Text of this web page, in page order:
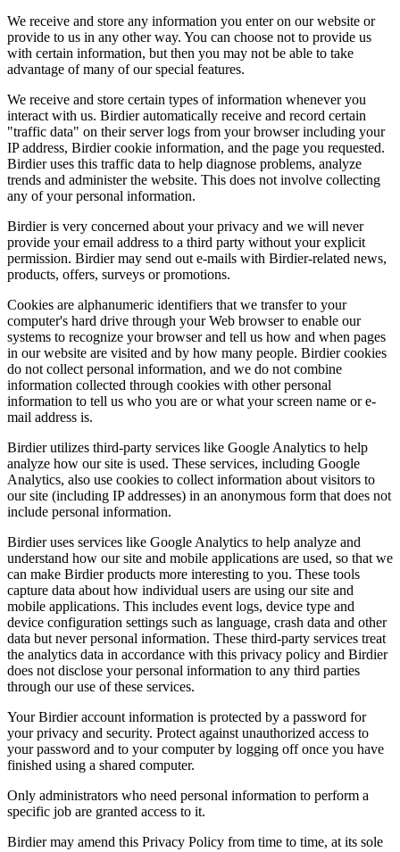
We receive and store any information you enter on our website or
provide to us in any other way. You can choose not to provide us
with certain information, but then you may not be able to take
advantage of many of our special features.
We receive and store certain types of information whenever you
interact with us. Birdier automatically receive and record certain
"traffic data" on their server logs from your browser including your
IP address, Birdier cookie information, and the page you requested.
Birdier uses this traffic data to help diagnose problems, analyze
trends and administer the website. This does not involve collecting
any of your personal information.
Birdier is very concerned about your privacy and we will never
provide your email address to a third party without your explicit
permission. Birdier may send out e-mails with Birdier-related news,
products, offers, surveys or promotions.
Cookies are alphanumeric identifiers that we transfer to your
computer's hard drive through your Web browser to enable our
systems to recognize your browser and tell us how and when pages
in our website are visited and by how many people. Birdier cookies
do not collect personal information, and we do not combine
information collected through cookies with other personal
information to tell us who you are or what your screen name or e-
mail address is.
Birdier utilizes third-party services like Google Analytics to help
analyze how our site is used. These services, including Google
Analytics, also use cookies to collect information about visitors to
our site (including IP addresses) in an anonymous form that does not
include personal information.
Birdier uses services like Google Analytics to help analyze and
understand how our site and mobile applications are used, so that we
can make Birdier products more interesting to you. These tools
capture data about how individual users are using our site and
mobile applications. This includes event logs, device type and
device configuration settings such as language, crash data and other
data but never personal information. These third-party services treat
the analytics data in accordance with this privacy policy and Birdier
does not disclose your personal information to any third parties
through our use of these services.
Your Birdier account information is protected by a password for
your privacy and security. Protect against unauthorized access to
your password and to your computer by logging off once you have
finished using a shared computer.
Only administrators who need personal information to perform a
specific job are granted access to it.
Birdier may amend this Privacy Policy from time to time, at its sole